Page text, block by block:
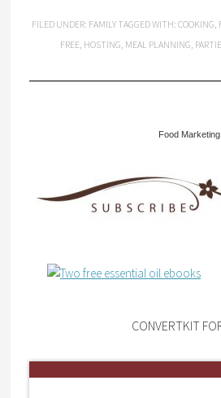
FILED UNDER: FAMILY TAGGED WITH:COOKING,
FREE, HOSTING, MEAL PLANNING,
Food Marketing
CONVERTKIT